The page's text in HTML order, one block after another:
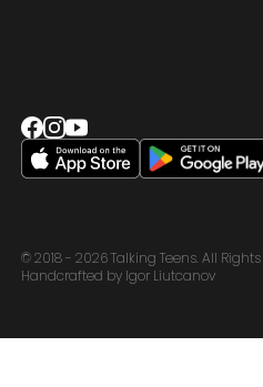
© 2018 - 2026 Talking Teens. All Rights
Handcrafted by Igor Liutcanov